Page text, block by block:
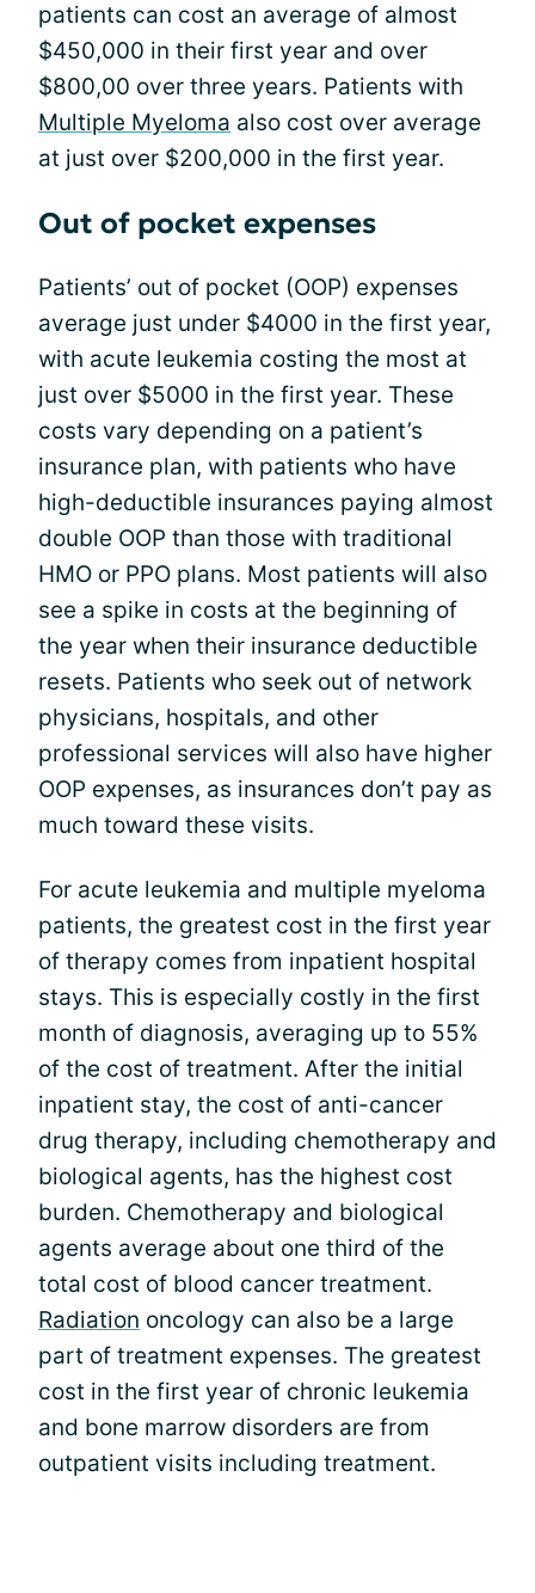
patients can cost an average of almost
$450,000 in their first year and over
$800,00 over three years. Patients with
Multiple Myeloma also cost over average
at just over $200,000 in the first year.
Out of pocket expenses
Patients’ out of pocket (OOP) expenses
average just under $4000 in the first year,
with acute leukemia costing the most at
just over $5000 in the first year. These
costs vary depending on a patient’s
insurance plan, with patients who have
high-deductible insurances paying almost
double OOP than those with traditional
HMO or PPO plans. Most patients will also
see a spike in costs at the beginning of
the year when their insurance deductible
resets. Patients who seek out of network
physicians, hospitals, and other
professional services will also have higher
OOP expenses, as insurances don’t pay as
much toward these visits.
For acute leukemia and multiple myeloma
patients, the greatest cost in the first year
of therapy comes from inpatient hospital
stays. This is especially costly in the first
month of diagnosis, averaging up to 55%
of the cost of treatment. After the initial
inpatient stay, the cost of anti-cancer
drug therapy, including chemotherapy and
biological agents, has the highest cost
burden. Chemotherapy and biological
agents average about one third of the
total cost of blood cancer treatment.
Radiation oncology can also be a large
part of treatment expenses. The greatest
cost in the first year of chronic leukemia
and bone marrow disorders are from
outpatient visits including treatment.